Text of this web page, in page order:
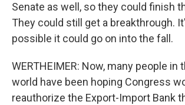
Senate as well, so they could finish
They could still get a breakthrough.
possible it could go on into the fall.
WERTHEIMER: Now, many people in
world have been hoping Congress
reauthorize the Export-Import Bank